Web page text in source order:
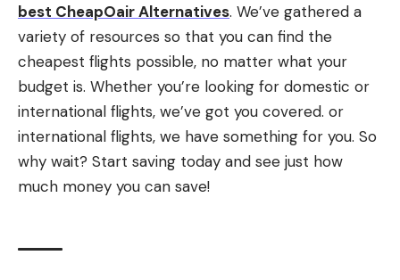
best CheapOair Alternatives. We’ve gathered a
variety of resources so that you can find the
cheapest flights possible, no matter what your
budget is. Whether you’re looking for domestic or
international flights, we’ve got you covered. or
international flights, we have something for you. So
why wait? Start saving today and see just how
much money you can save!